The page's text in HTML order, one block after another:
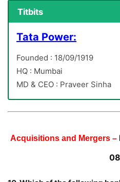
Titbits
Tata Power:
Founded : 18/09/1919
HQ : Mumbai
MD & CEO : Praveer Sinha
Acquisitions and Mergers –
08